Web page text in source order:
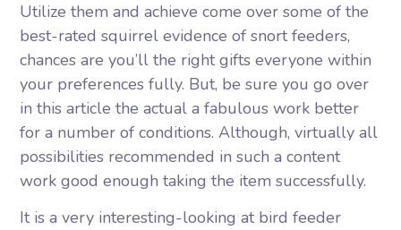
Utilize them and achieve come over some of the
best-rated squirrel evidence of snort feeders,
chances are you’ll the right gifts everyone within
your preferences fully. But, be sure you go over
in this article the actual a fabulous work better
for a number of conditions. Although, virtually all
possibilities recommended in such a content
work good enough taking the item successfully.
It is a very interesting-looking at bird feeder